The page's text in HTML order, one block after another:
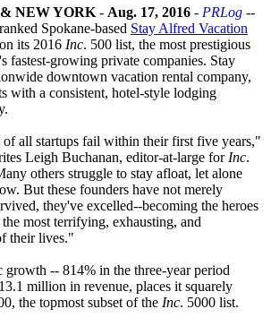
NEW YORK - Aug. 17, 2016 - PRLog --
Spokane-based Stay Alfred Vacation
its 2016 Inc. 500 list, the most prestigious
fastest-growing private companies. Stay
downtown vacation rental company,
with a consistent, hotel-style lodging
all startups fail within their first five years,"
Leigh Buchanan, editor-at-large for Inc.
others struggle to stay afloat, let alone
But these founders have not merely
they've excelled--becoming the heroes
most terrifying, exhausting, and
their lives."
growth -- 814% in the three-year period
million in revenue, places it squarely
the topmost subset of the Inc. 5000 list.